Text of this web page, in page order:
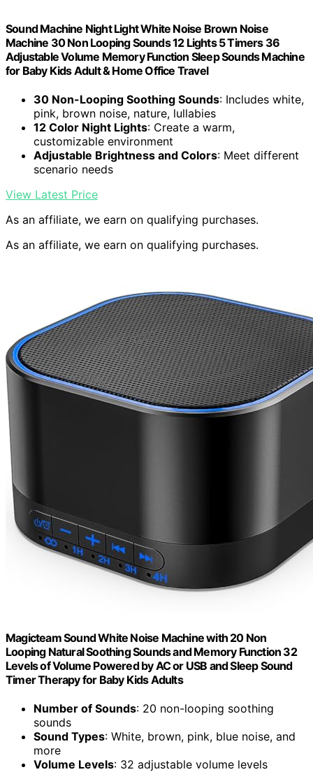
Sound Machine Night Light White Noise Brown Noise
Machine 30 Non Looping Sounds 12 Lights 5 Timers 36
Adjustable Volume Memory Function Sleep Sounds Machine
for Baby Kids Adult & Home Office Travel
30 Non-Looping Soothing Sounds: Includes white,
pink, brown noise, nature, lullabies
12 Color Night Lights: Create a warm,
customizable environment
Adjustable Brightness and Colors: Meet different
scenario needs
View Latest Price
As an affiliate, we earn on qualifying purchases.
As an affiliate, we earn on qualifying purchases.
Magicteam Sound White Noise Machine with 20 Non
Looping Natural Soothing Sounds and Memory Function 32
Levels of Volume Powered by AC or USB and Sleep Sound
Timer Therapy for Baby Kids Adults
Number of Sounds: 20 non-looping soothing
sounds
Sound Types: White, brown, pink, blue noise, and
more
Volume Levels: 32 adjustable volume levels